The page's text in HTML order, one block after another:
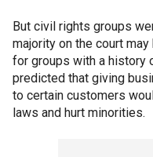
But civil rights groups
majority on the court
for groups with a history
predicted that giving
to certain customers
laws and hurt minorities.